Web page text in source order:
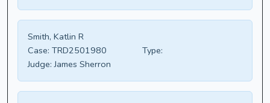
Smith, Katlin R
Case: TRD2501980
Type:
Judge: James Sherron